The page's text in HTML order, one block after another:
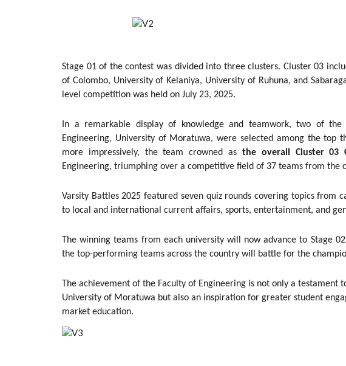
Stage 01 of the contest was divided into three clusters. Cluster 03
of Colombo, University of Kelaniya, University of Ruhuna, and
level competition was held on July 23, 2025.
In a remarkable display of knowledge and teamwork, two of
Engineering, University of Moratuwa, were selected among the top
more impressively, the team crowned as the overall Cluster 03
Engineering, triumphing over a competitive field of 37 teams from the
Varsity Battles 2025 featured seven quiz rounds covering topics from
to local and international current affairs, sports, entertainment, and
The winning teams from each university will now advance to Stage
the top-performing teams across the country will battle for the
The achievement of the Faculty of Engineering is not only a testament
University of Moratuwa but also an inspiration for greater student
market education.